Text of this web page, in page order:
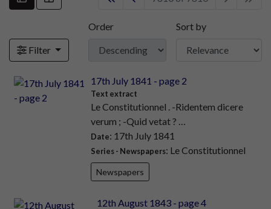
Filter
Order Sort by
17th July 1841 - page 2
Text extract
Le Constitutionnel . -Ridentem dicere
verum ; -Quid vetat ? …
Date: 17th July 1841
Series - Newspapers: Le Constitutionnel
Newspapers
12th August 1843 - page 4